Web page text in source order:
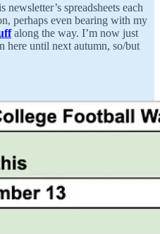
spreadsheets each
perhaps even bearing with my
along the way. I’m now just
here until next autumn, so/but